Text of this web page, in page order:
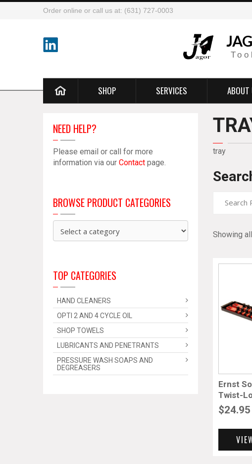
Order online or call us at: (631) 727-0003
SHOP SERVICES ABOUT
tray
Showing
Ernst
Twist-
$24.95
NEED HELP?
Please email or call for more
information via our Contact page.
BROWSE PRODUCT CATEGORIES
TOP CATEGORIES
HAND CLEANERS
OPTI 2 AND 4 CYCLE OIL
SHOP TOWELS
LUBRICANTS AND PENETRANTS
PRESSURE WASH SOAPS AND
DEGREASERS